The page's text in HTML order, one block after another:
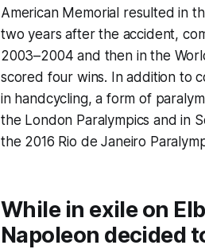
American Memorial resulted in
two years after the accident,
2003–2004 and then in the
scored four wins. In addition to
in handcycling, a form of
the London Paralympics and in
the 2016 Rio de Janeiro
While in exile on
Napoleon decided